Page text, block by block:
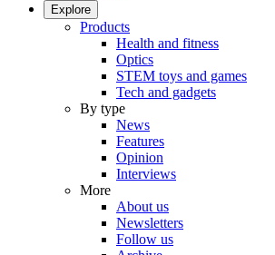
Explore
Products
Health and fitness
Optics
STEM toys and games
Tech and gadgets
By type
News
Features
Opinion
Interviews
More
About us
Newsletters
Follow us